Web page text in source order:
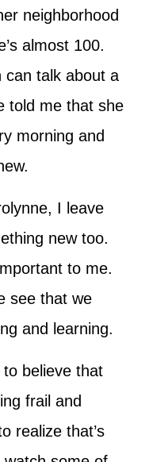
neighborhood
almost 100.
can talk about a
told me that she
morning and
I leave
new too.
to me.
see that we
and learning.
believe that
frail and
realize that’s